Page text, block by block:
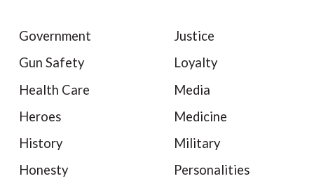
Government
Gun Safety
Health Care
Heroes
History
Honesty
Justice
Loyalty
Media
Medicine
Military
Personalities